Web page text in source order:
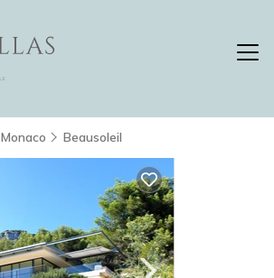
Monaco Beausoleil